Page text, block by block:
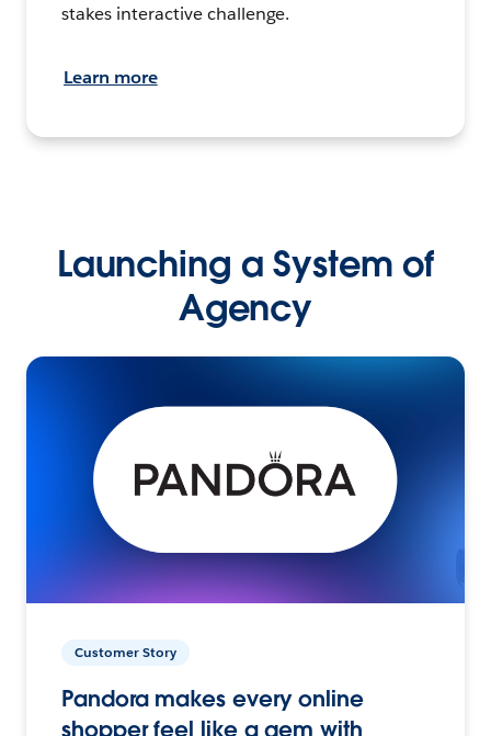
stakes interactive challenge.
Learn more
Launching a System of
Agency
Customer Story
Pandora makes every online
shopper feel like a gem with